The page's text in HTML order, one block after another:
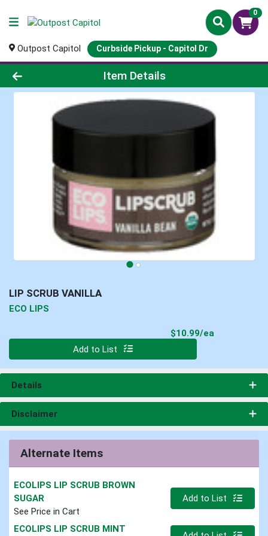
0
Outpost Capitol Curbside Pickup - Capitol Dr
Product Details Page
Item Details
LIP SCRUB VANILLA
ECO LIPS
$10.99/ea
Add to List
Details
Disclaimer
Alternate Items
ECOLIPS LIP SCRUB BROWN
SUGAR
See Price in Cart
Quantity 0
Add to List
ECOLIPS LIP SCRUB MINT Quantity 0